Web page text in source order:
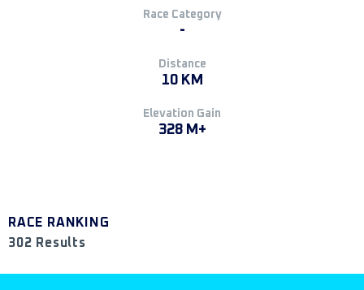
Race Category
-
Distance
10 KM
Elevation Gain
328 M+
RACE RANKING
302 Results